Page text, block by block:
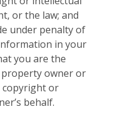
or the law; and
under penalty of
in your
you are the
owner or
copyright or
behalf.